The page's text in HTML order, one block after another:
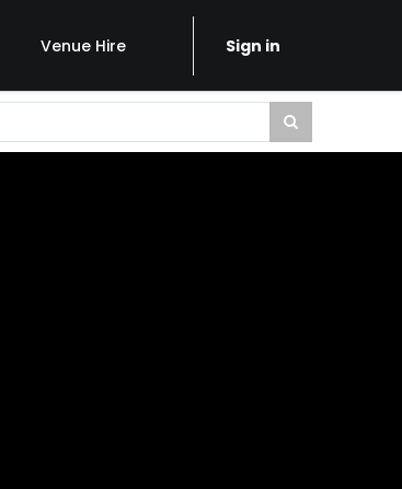
Venue Hire Sign in